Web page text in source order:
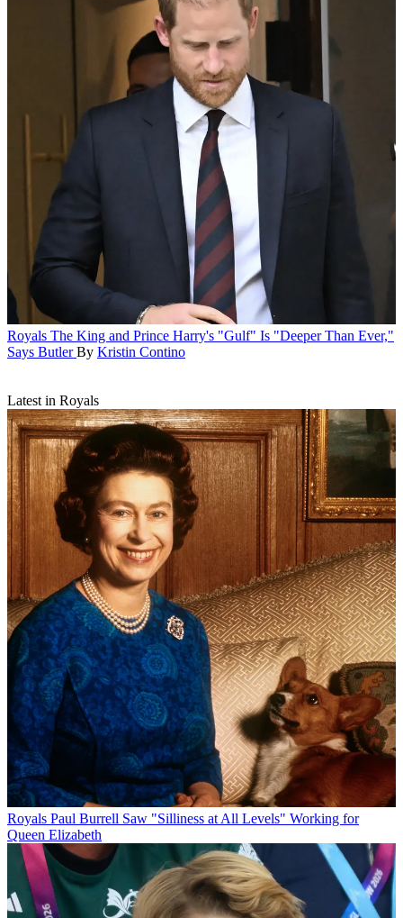
Royals The King and Prince Harry's "Gulf" Is "Deeper Than Ever,"
Says Butler By Kristin Contino
Latest in Royals
Royals Paul Burrell Saw "Silliness at All Levels" Working for
Queen Elizabeth